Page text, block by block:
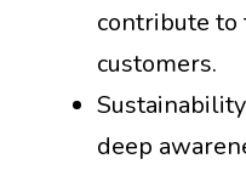
contribute to
customers.
deep